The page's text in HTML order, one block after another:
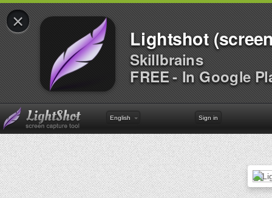
×
Lightshot
Skillbrains
FREE - In Google
English Sign in